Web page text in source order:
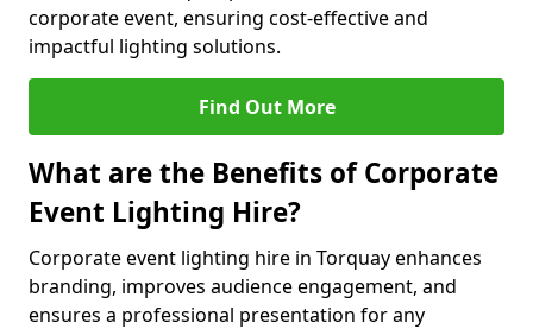
corporate event, ensuring cost-effective and
impactful lighting solutions.
Find Out More
What are the Benefits of Corporate
Event Lighting Hire?
Corporate event lighting hire in Torquay enhances
branding, improves audience engagement, and
ensures a professional presentation for any